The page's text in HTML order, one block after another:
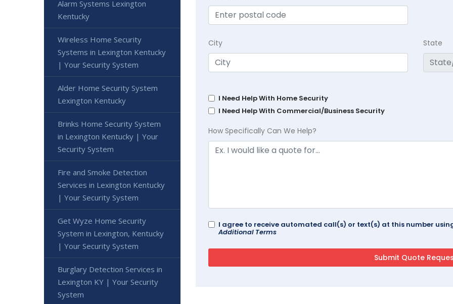
City State
I Need Help With Home Security
I Need Help With Commercial/Business Security
How Specifically Can We Help?
I agree to receive automated call(s) or text(s) at this number
Additional Terms
Alarm Systems Lexington
Kentucky
Wireless Home Security
Systems in Lexington Kentucky
| Your Security System
Alder Home Security System
Lexington Kentucky
Brinks Home Security System
in Lexington Kentucky | Your
Security System
Fire and Smoke Detection
Services in Lexington Kentucky
| Your Security System
Get Wyze Home Security
System in Lexington, Kentucky
| Your Security System
Burglary Detection Services in
Lexington KY | Your Security
System